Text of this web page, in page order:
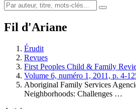
Fil d'Ariane
Érudit
Revues
First Peoples Child & Family
Volume 6, numéro 1, 2011, p. 4-
Aboriginal Family Services
Neighborhoods: Challenges …